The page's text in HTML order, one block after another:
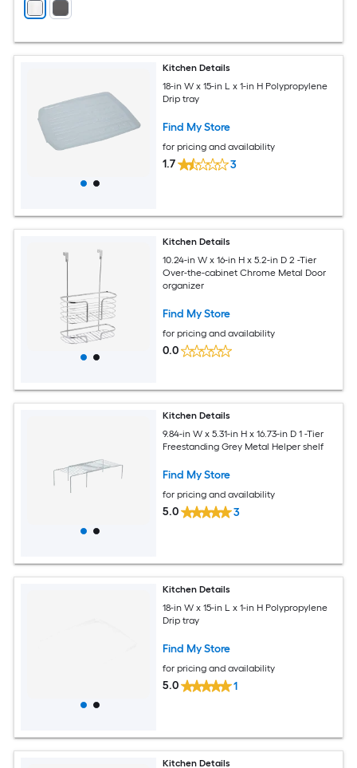
Kitchen Details
18-in W x 15-in L x 1-in H Polypropylene
Drip tray
Find My Store
for pricing and availability
1.7 3
Kitchen Details
10.24-in W x 16-in H x 5.2-in D 2 -Tier
Over-the-cabinet Chrome Metal Door
organizer
Find My Store
for pricing and availability
0.0
Kitchen Details
9.84-in W x 5.31-in H x 16.73-in D 1 -Tier
Freestanding Grey Metal Helper shelf
Find My Store
for pricing and availability
5.0 3
Kitchen Details
18-in W x 15-in L x 1-in H Polypropylene
Drip tray
Find My Store
for pricing and availability
5.0 1
Kitchen Details